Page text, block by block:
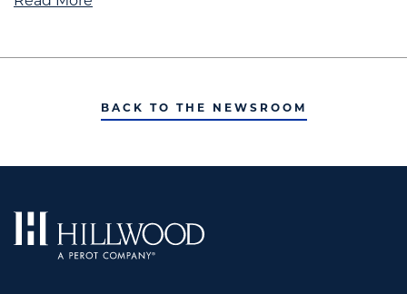
BACK TO THE NEWSROOM